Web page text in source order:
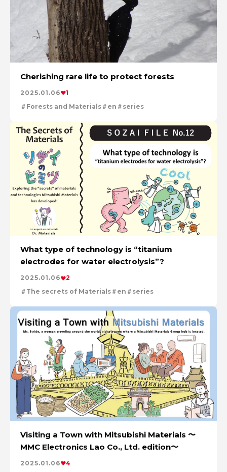
Cherishing rare life to protect forests
2025.01.06
1
Forests and Materials
en series
What type of technology is “titanium
electrodes for water electrolysis”?
2025.01.06
2
The secrets of Materials
en series
Visiting a Town with Mitsubishi Materials 〜
MMC Electronics Lao Co., Ltd. edition〜
2025.01.06
4